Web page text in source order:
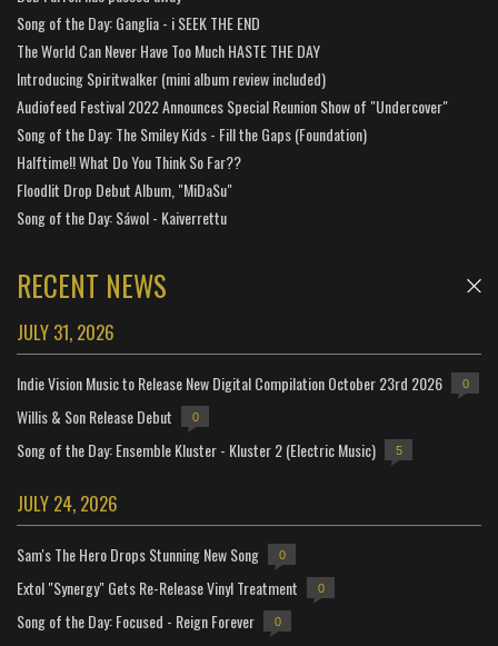
Song of the Day: Ganglia - i SEEK THE END
The World Can Never Have Too Much HASTE THE DAY
Introducing Spiritwalker (mini album review included)
Audiofeed Festival 2022 Announces Special Reunion Show of "Undercover"
Song of the Day: The Smiley Kids - Fill the Gaps (Foundation)
Halftime!! What Do You Think So Far??
Floodlit Drop Debut Album, "MiDaSu"
Song of the Day: Sáwol - Kaiverrettu
RECENT NEWS
JULY 31, 2026
Indie Vision Music to Release New Digital Compilation October 23rd 2026 0
Willis & Son Release Debut 0
Song of the Day: Ensemble Kluster - Kluster 2 (Electric Music) 5
JULY 24, 2026
Sam's The Hero Drops Stunning New Song 0
Extol "Synergy" Gets Re-Release Vinyl Treatment 0
Song of the Day: Focused - Reign Forever 0